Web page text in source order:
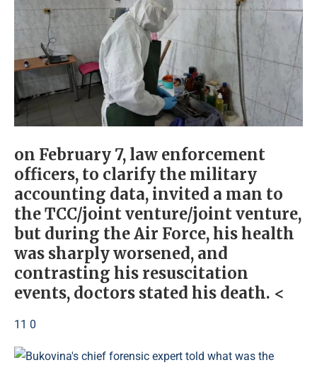
on February 7, law enforcement
officers, to clarify the military
accounting data, invited a man to
the TCC/joint venture/joint venture,
but during the Air Force, his health
was sharply worsened, and
contrasting his resuscitation
events, doctors stated his death. <
11 0